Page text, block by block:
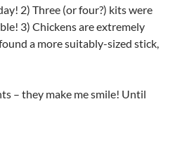
2) Three (or four?) kits were
3) Chickens are extremely
a more suitably-sized stick,
– they make me smile! Until